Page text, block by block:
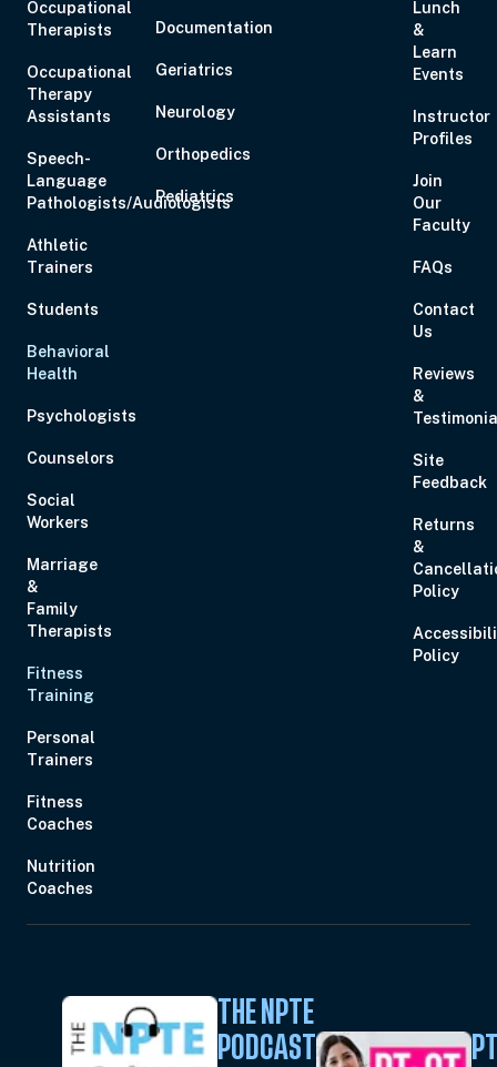
Occupational
Therapists
Occupational
Therapy
Assistants
Speech-
Language
Pathologists/Audiologists
Athletic
Trainers
Students
Behavioral
Health
Psychologists
Counselors
Social
Workers
Marriage
&
Family
Therapists
Fitness
Training
Personal
Trainers
Fitness
Coaches
Nutrition
Coaches
Documentation
Geriatrics
Neurology
Orthopedics
Pediatrics
Lunch
&
Learn
Events
Instructor
Profiles
Join
Our
Faculty
FAQs
Contact
Us
Reviews
&
Site
Feedback
Returns
&
Policy
Policy
THE NPTE
PODCAST